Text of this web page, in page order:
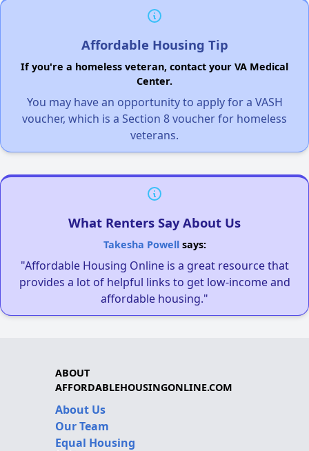
Affordable Housing Tip
If you're a homeless veteran, contact your VA Medical
Center.
You may have an opportunity to apply for a VASH
voucher, which is a Section 8 voucher for homeless
veterans.
What Renters Say About Us
Takesha Powellsays:
"Affordable Housing Online is a great resource that
provides a lot of helpful links to get low-income and
affordable housing."
ABOUT
AFFORDABLEHOUSINGONLINE.COM
About Us
Our Team
Equal Housing